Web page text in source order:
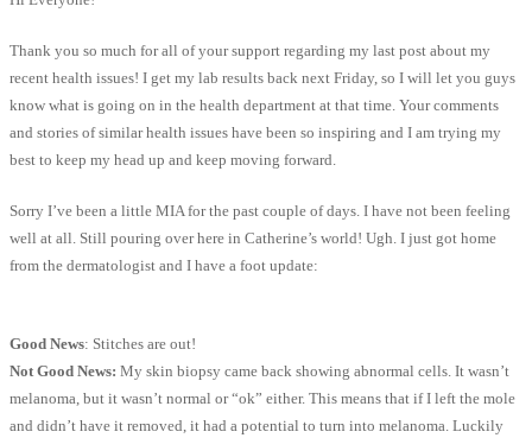
Thank you so much for all of your support regarding my last post about my
recent health issues! I get my lab results back next Friday, so I will let you guys
know what is going on in the health department at that time. Your comments
and stories of similar health issues have been so inspiring and I am trying my
best to keep my head up and keep moving forward.
Sorry I’ve been a little MIA for the past couple of days. I have not been feeling
well at all. Still pouring over here in Catherine’s world! Ugh. I just got home
from the dermatologist and I have a foot update:
Good News: Stitches are out!
Not Good News: My skin biopsy came back showing abnormal cells. It wasn’t
melanoma, but it wasn’t normal or “ok” either. This means that if I left the mole
and didn’t have it removed, it had a potential to turn into melanoma. Luckily